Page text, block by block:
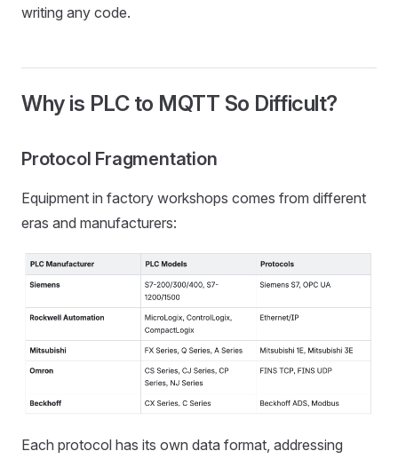
writing any code.
Why is PLC to MQTT So Difficult?
Protocol Fragmentation
Equipment in factory workshops comes from different
eras and manufacturers:
Each protocol has its own data format, addressing